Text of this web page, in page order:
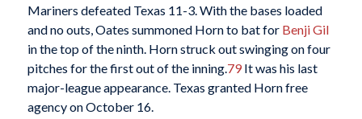
Mariners defeated Texas 11-3. With the bases loaded
and no outs, Oates summoned Horn to bat for Benji Gil
in the top of the ninth. Horn struck out swinging on four
pitches for the first out of the inning.79It was his last
major-league appearance. Texas granted Horn free
agency on October 16.